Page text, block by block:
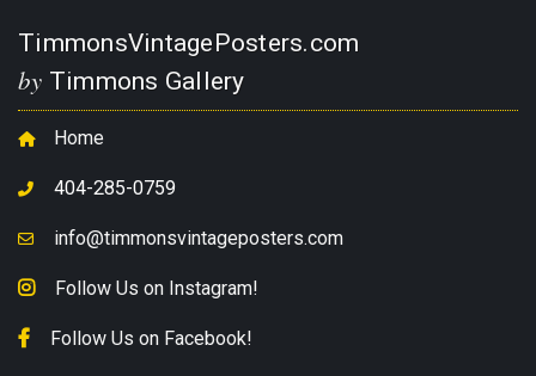
TimmonsVintagePosters.com
by Timmons Gallery
Home
404-285-0759
info@timmonsvintageposters.com
Follow Us on Instagram!
Follow Us on Facebook!